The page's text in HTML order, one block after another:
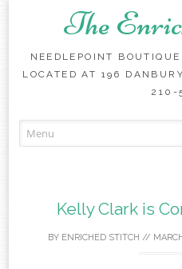
The
NEEDLEPOINT
LOCATED AT 196
210-
Kelly Clark is
BY ENRICHED STITCH //